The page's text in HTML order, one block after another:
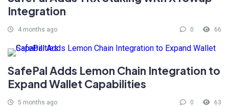
Integration
4 months ago 0 66
SafePal Adds Lemon Chain Integration to
Expand Wallet Capabilities
5 months ago 0 63